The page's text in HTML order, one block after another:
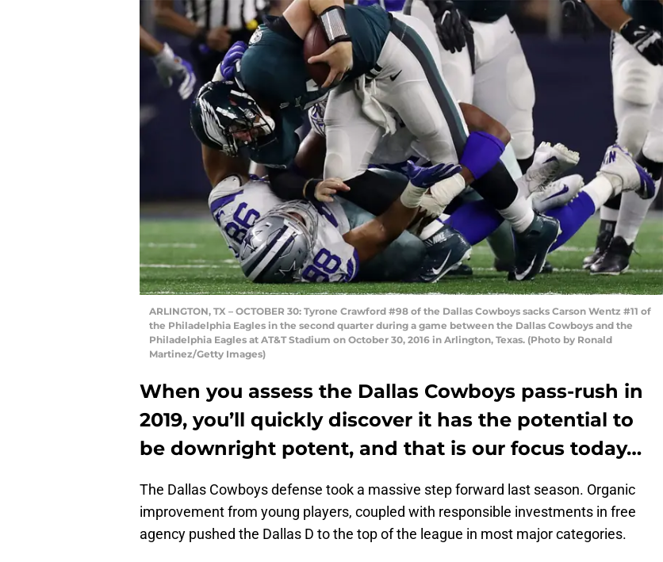
ARLINGTON, TX – OCTOBER 30: Tyrone Crawford #98 of the Dallas Cowboys sacks Carson Wentz #11 of
the Philadelphia Eagles in the second quarter during a game between the Dallas Cowboys and the
Philadelphia Eagles at AT&T Stadium on October 30, 2016 in Arlington, Texas. (Photo by Ronald
Martinez/Getty Images)
When you assess the Dallas Cowboys pass-rush in
2019, you’ll quickly discover it has the potential to
be downright potent, and that is our focus today…
The Dallas Cowboys defense took a massive step forward last season. Organic
improvement from young players, coupled with responsible investments in free
agency pushed the Dallas D to the top of the league in most major categories.